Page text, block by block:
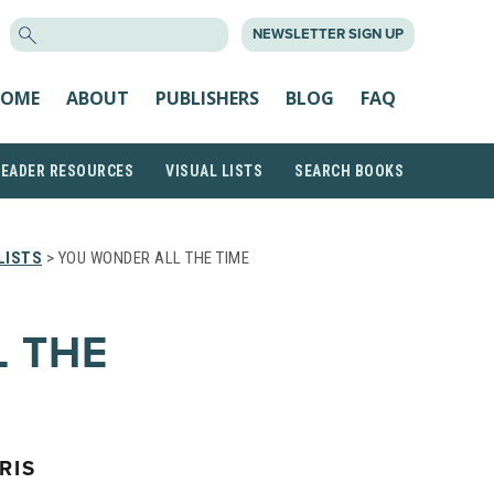
NEWSLETTER SIGN UP
ABOUT PUBLISHERS BLOG FAQ
RESOURCES VISUAL LISTS SEARCH BOOKS
> YOU WONDER ALL THE TIME
THE